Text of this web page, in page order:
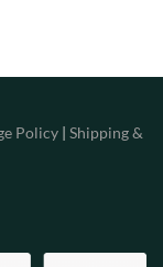
Policy | Shipping &